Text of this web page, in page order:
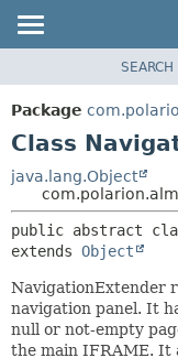
PACKAGE
CLASS
TREE
DEPRECATED
INDEX
HELP
SEARCH
Package
Class
java.lang.Object
public abstract
extends Object
NavigationExtender
navigation panel. It
null or not-empty
the main IFRAME. It